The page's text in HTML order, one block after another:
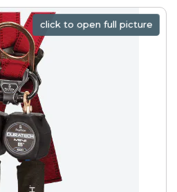
click to open full picture
click to open full picture